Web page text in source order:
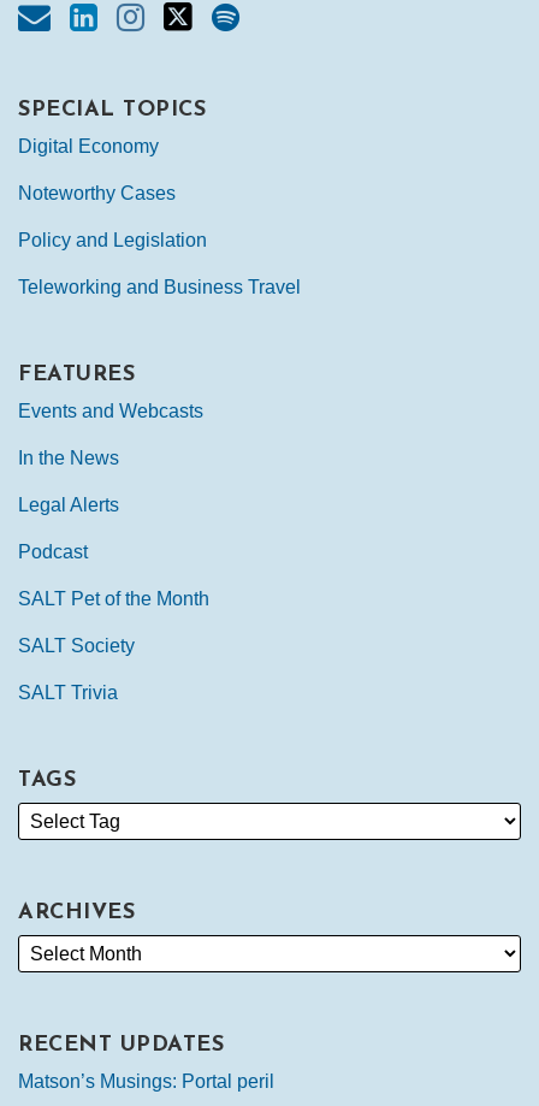
SPECIAL TOPICS
Digital Economy
Noteworthy Cases
Policy and Legislation
Teleworking and Business Travel
FEATURES
Events and Webcasts
In the News
Legal Alerts
Podcast
SALT Pet of the Month
SALT Society
SALT Trivia
TAGS
ARCHIVES
RECENT UPDATES
Matson’s Musings: Portal peril